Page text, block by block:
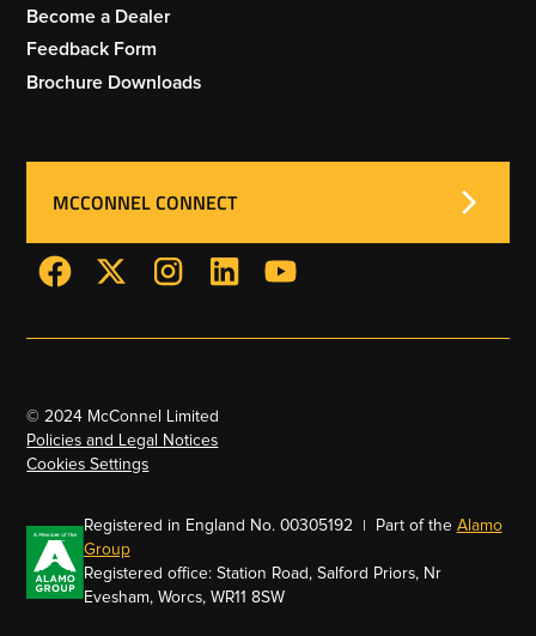
Become a Dealer
Feedback Form
Brochure Downloads
MCCONNEL CONNECT
© 2024 McConnel Limited
Policies and Legal Notices
Cookies Settings
Registered in England No. 00305192 | Part of the Alamo
Group
Registered office: Station Road, Salford Priors, Nr
Evesham, Worcs, WR11 8SW